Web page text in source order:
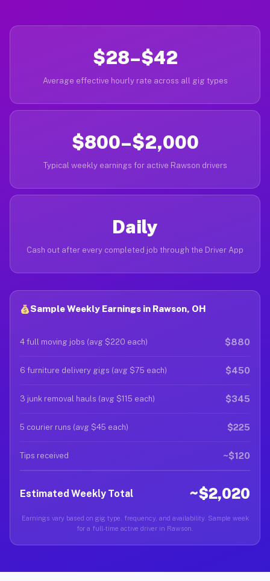
$28–$42
Average effective hourly rate across all gig types
$800–$2,000
Typical weekly earnings for active Rawson drivers
Daily
Cash out after every completed job through the Driver App
Sample Weekly Earnings in Rawson, OH
4 full moving jobs (avg $220 each) $880
6 furniture delivery gigs (avg $75 each) $450
3 junk removal hauls (avg $115 each) $345
5 courier runs (avg $45 each) $225
Tips received ~$120
Estimated Weekly Total ~$2,020
Earnings vary based on gig type, frequency, and availability. Sample week
for a full-time active driver in Rawson.